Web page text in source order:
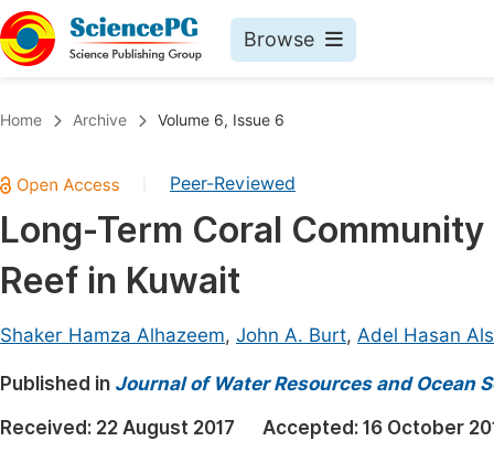
Browse
Chemistry
Medicine & Health
Materials Science
Electrical & Computer Science
Earth, Energy & Environment
Architecture & Civil Engineering
Home Archive Volume 6, Issue 6
Peer-Reviewed
Long-Term Coral
Reef in Kuwait
Shaker Hamza Alhazeem, John A. Burt, Adel Hasan
Published in Journal of Water Resources and Ocean
Received: 22 August 2017 Accepted: 16 October